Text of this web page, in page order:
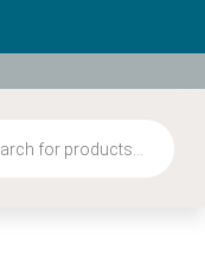
August 22nd.